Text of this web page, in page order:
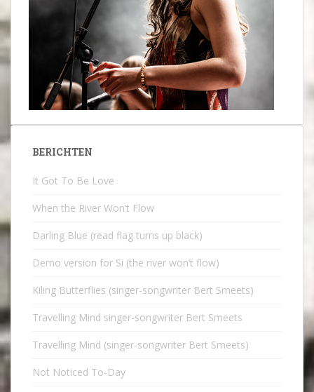
BERICHTEN
It Got To Be Love
When the River Won’t Flow
Darling Blue (read flag turns up black)
Demo version for Si (the river won’t flow)
Kiling Butterflies (singer-songwriter Bert Smeets)
Travelling Mind singer-songwriter Bert Smeets
Travelling Mind (singer-songwriter Bert Smeets)
Not Noticed To-Day